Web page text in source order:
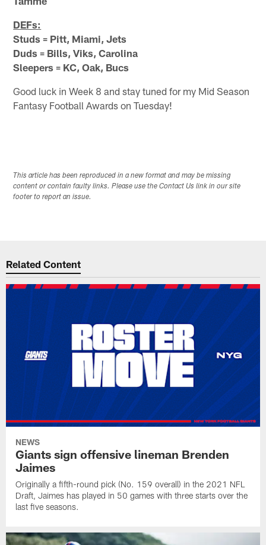
DEFs:
Studs = Pitt, Miami, Jets
Duds = Bills, Viks, Carolina
Sleepers = KC, Oak, Bucs
Good luck in Week 8 and stay tuned for my Mid Season
Fantasy Football Awards on Tuesday!
This article has been reproduced in a new format and may be missing
content or contain faulty links. Please use the Contact Us link in our site
footer to report an issue.
Related Content
NEWS
Giants sign offensive lineman Brenden
Jaimes
Originally a fifth-round pick (No. 159 overall) in the 2021 NFL
Draft, Jaimes has played in 50 games with three starts over the
last five seasons.